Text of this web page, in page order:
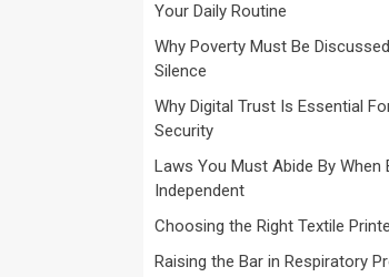
Your Daily Routine
Why Poverty Must Be
Silence
Why Digital Trust Is Essential
Security
Laws You Must Abide By When
Independent
Choosing the Right Textile
Raising the Bar in Respiratory